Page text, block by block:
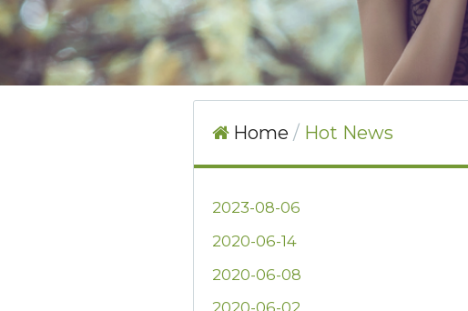
Home Hot News
2023-08-06
2020-06-14
2020-06-08